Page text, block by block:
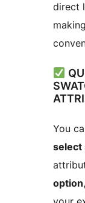
direct
You
select
option